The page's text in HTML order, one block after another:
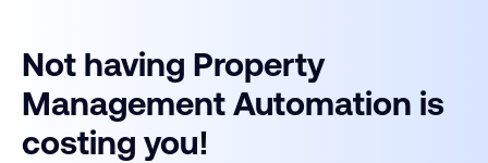
Not having Property
Management Automation is
costing you!